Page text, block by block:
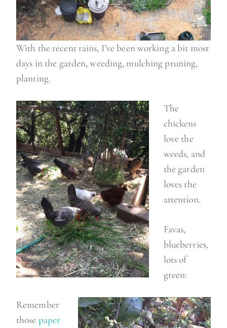
With the recent rains, I’ve been working a bit most
days in the garden, weeding, mulching pruning,
planting.
The
chickens
love the
weeds, and
the garden
loves the
attention.
Favas,
blueberries,
lots of
green:
Remember
those paper